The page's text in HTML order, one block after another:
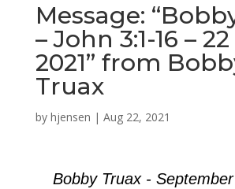
Message:
– John 3:1-16 –
2021” from
Truax
by hjensen | Aug 22, 2021
Bobby Truax -